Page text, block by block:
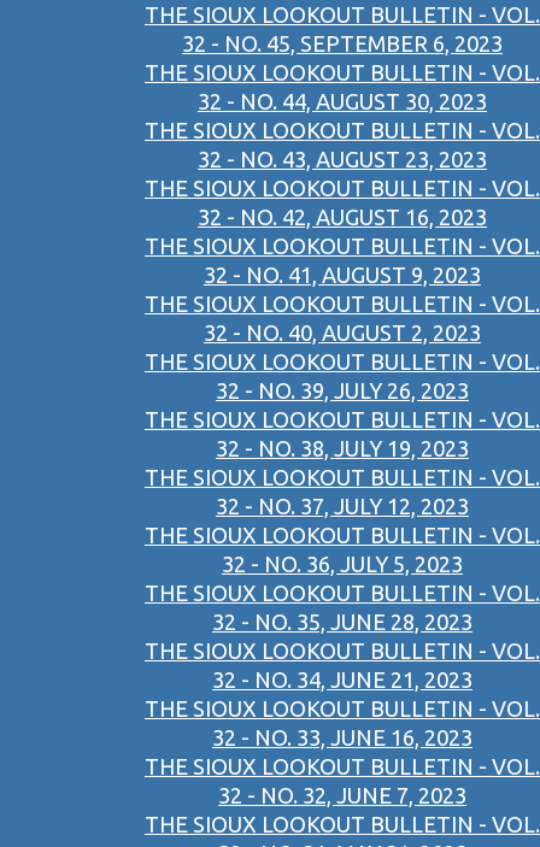
THE SIOUX LOOKOUT BULLETIN - VOL.
32 - NO. 45, SEPTEMBER 6, 2023
THE SIOUX LOOKOUT BULLETIN - VOL.
32 - NO. 44, AUGUST 30, 2023
THE SIOUX LOOKOUT BULLETIN - VOL.
32 - NO. 43, AUGUST 23, 2023
THE SIOUX LOOKOUT BULLETIN - VOL.
32 - NO. 42, AUGUST 16, 2023
THE SIOUX LOOKOUT BULLETIN - VOL.
32 - NO. 41, AUGUST 9, 2023
THE SIOUX LOOKOUT BULLETIN - VOL.
32 - NO. 40, AUGUST 2, 2023
THE SIOUX LOOKOUT BULLETIN - VOL.
32 - NO. 39, JULY 26, 2023
THE SIOUX LOOKOUT BULLETIN - VOL.
32 - NO. 38, JULY 19, 2023
THE SIOUX LOOKOUT BULLETIN - VOL.
32 - NO. 37, JULY 12, 2023
THE SIOUX LOOKOUT BULLETIN - VOL.
32 - NO. 36, JULY 5, 2023
THE SIOUX LOOKOUT BULLETIN - VOL.
32 - NO. 35, JUNE 28, 2023
THE SIOUX LOOKOUT BULLETIN - VOL.
32 - NO. 34, JUNE 21, 2023
THE SIOUX LOOKOUT BULLETIN - VOL.
32 - NO. 33, JUNE 16, 2023
THE SIOUX LOOKOUT BULLETIN - VOL.
32 - NO. 32, JUNE 7, 2023
THE SIOUX LOOKOUT BULLETIN - VOL.